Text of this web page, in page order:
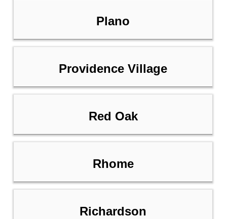
Plano
Providence Village
Red Oak
Rhome
Richardson